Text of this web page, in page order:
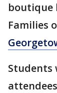
boutique
Families
Students